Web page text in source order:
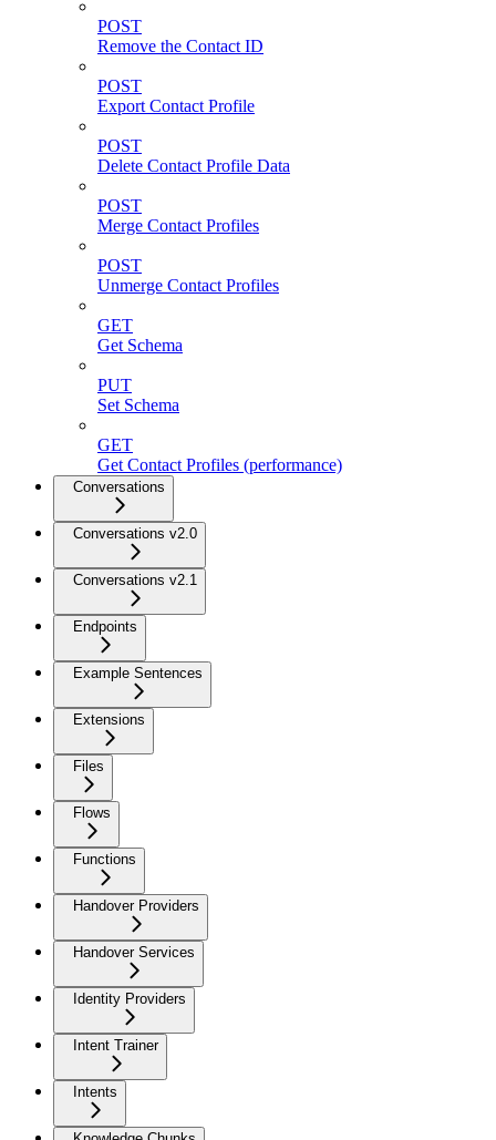
POST
Remove the Contact ID
POST
Export Contact Profile
POST
Delete Contact Profile Data
POST
Merge Contact Profiles
POST
Unmerge Contact Profiles
GET
Get Schema
PUT
Set Schema
GET
Get Contact Profiles (performance)
Conversations
Conversations v2.0
Conversations v2.1
Endpoints
Example Sentences
Extensions
Files
Flows
Functions
Handover Providers
Handover Services
Identity Providers
Intent Trainer
Intents